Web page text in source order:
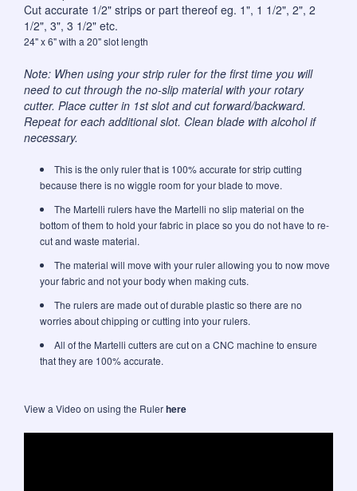
Cut accurate 1/2" strips or part thereof eg. 1", 1 1/2", 2", 2
1/2", 3", 3 1/2" etc.
24" x 6" with a 20" slot length
Note: When using your strip ruler for the first time you will
need to cut through the no-slip material with your rotary
cutter. Place cutter in 1st slot and cut forward/backward.
Repeat for each additional slot. Clean blade with alcohol if
necessary.
This is the only ruler that is 100% accurate for strip cutting
because there is no wiggle room for your blade to move.
The Martelli rulers have the Martelli no slip material on the
bottom of them to hold your fabric in place so you do not have to re-
cut and waste material.
The material will move with your ruler allowing you to now move
your fabric and not your body when making cuts.
The rulers are made out of durable plastic so there are no
worries about chipping or cutting into your rulers.
All of the Martelli cutters are cut on a CNC machine to ensure
that they are 100% accurate.
View a Video on using the Rulerhere